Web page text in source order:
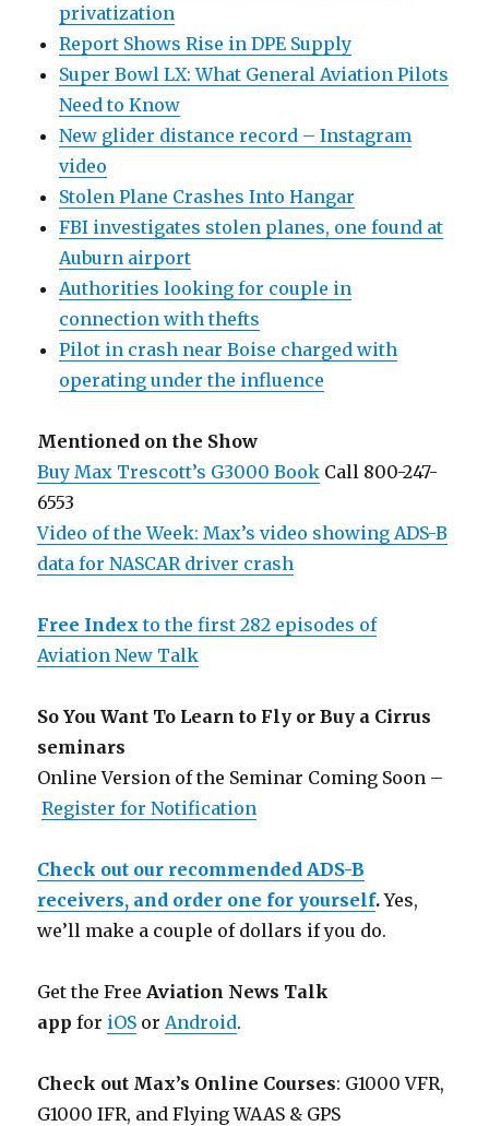
privatization
Report Shows Rise in DPE Supply
Super Bowl LX: What General Aviation Pilots
Need to Know
New glider distance record – Instagram
video
Stolen Plane Crashes Into Hangar
FBI investigates stolen planes, one found at
Auburn airport
Authorities looking for couple in
connection with thefts
Pilot in crash near Boise charged with
operating under the influence
Mentioned on the Show
Buy Max Trescott’s G3000 Book Call 800-247-
6553
Video of the Week: Max’s video showing ADS-B
data for NASCAR driver crash
Free Index to the first 282 episodes of
Aviation New Talk
So You Want To Learn to Fly or Buy a Cirrus
seminars
Online Version of the Seminar Coming Soon –
Register for Notification
Check out our recommended ADS-B
receivers, and order one for yourself.Yes,
we’ll make a couple of dollars if you do.
Get the Free Aviation News Talk
app for iOS or Android.
Check out Max’s Online Courses: G1000 VFR,
G1000 IFR, and Flying WAAS & GPS